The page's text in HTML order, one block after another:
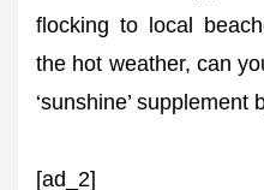
flocking to local
the hot weather, can
‘sunshine’
[ad_2]